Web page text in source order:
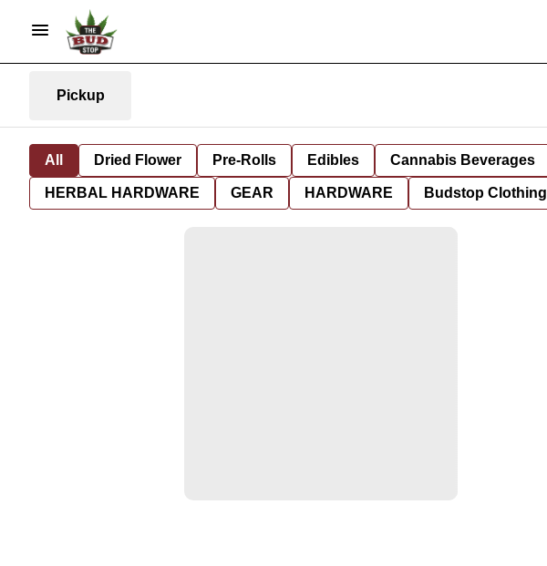
Pickup
All Dried Flower Pre-Rolls Edibles Cannabis Beverages
HERBAL HARDWARE GEAR HARDWARE Budstop Clothing